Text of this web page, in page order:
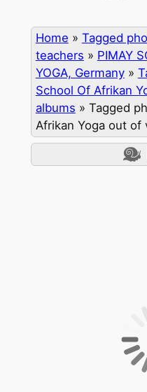
Home » Tagged
teachers » PIMAY
YOGA, Germany»
School Of Afrikan
albums » Tagged
Afrikan Yoga out of